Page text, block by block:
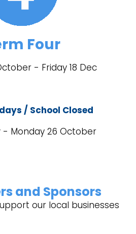
Four
- Friday 18 Dec
/ School Closed
- Monday 26 October
and Sponsors
our local businesses